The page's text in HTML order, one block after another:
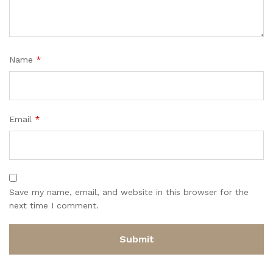
Name *
Email *
Save my name, email, and website in this browser for the
next time I comment.